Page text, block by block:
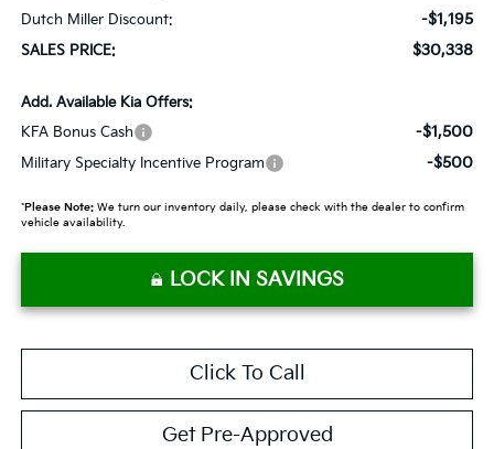
Dutch Miller Discount: -$1,195
SALES PRICE: $30,338
Add. Available Kia Offers:
KFA Bonus Cash
-$1,500
Military Specialty Incentive Program -$500
*Please Note:We turn our inventory daily, please check with the dealer to confirm
vehicle availability.
LOCK IN SAVINGS
Click To Call
Get Pre-Approved